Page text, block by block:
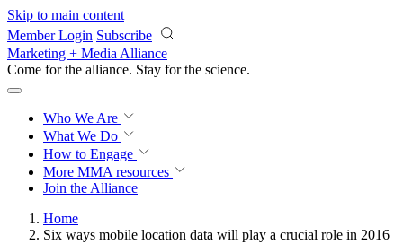
Skip to main content
Member Login Subscribe
Marketing + Media Alliance
Come for the alliance. Stay for the revolution.
Who We Are
What We Do
How to Engage
More MMA resources
Join the Alliance
Home
Six ways mobile location data will play a crucial role in 2016